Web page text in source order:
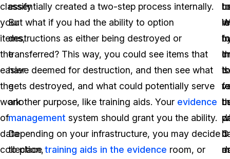
classify
your
items,
the
easier
the
work
of
data
collection,
essentially created a two-step process internally.
But what if you had the ability to option
destructions as either being destroyed or
transferred? This way, you could see items that
have deemed for destruction, and then see what
gets destroyed, and what could potentially serve
another purpose, like training aids. Your evidence
management system should grant you the ability.
Depending on your infrastructure, you may decide
to placetraining aids in the evidence room, or
to
is
it